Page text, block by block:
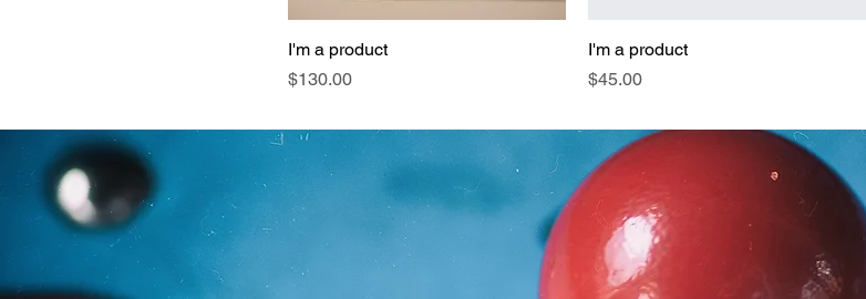
I'm a product
Price
$130.00
I'm a product
Price
$45.00